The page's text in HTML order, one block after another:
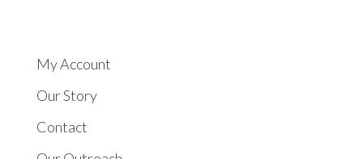
My Account
Our Story
Contact